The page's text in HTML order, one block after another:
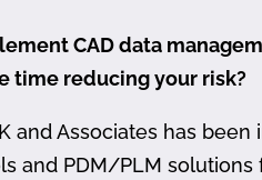
CAD data
time reducing your risk?
and Associates has
and PDM/PLM solutions